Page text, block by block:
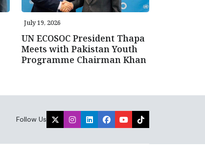
July 19, 2026
UN ECOSOC President Thapa
Meets with Pakistan Youth
Programme Chairman Khan
Follow Us